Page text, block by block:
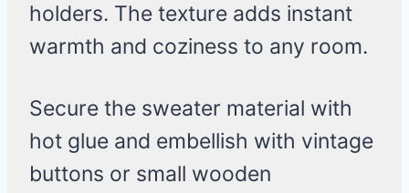
holders. The texture adds instant
warmth and coziness to any room.
Secure the sweater material with
hot glue and embellish with vintage
buttons or small wooden